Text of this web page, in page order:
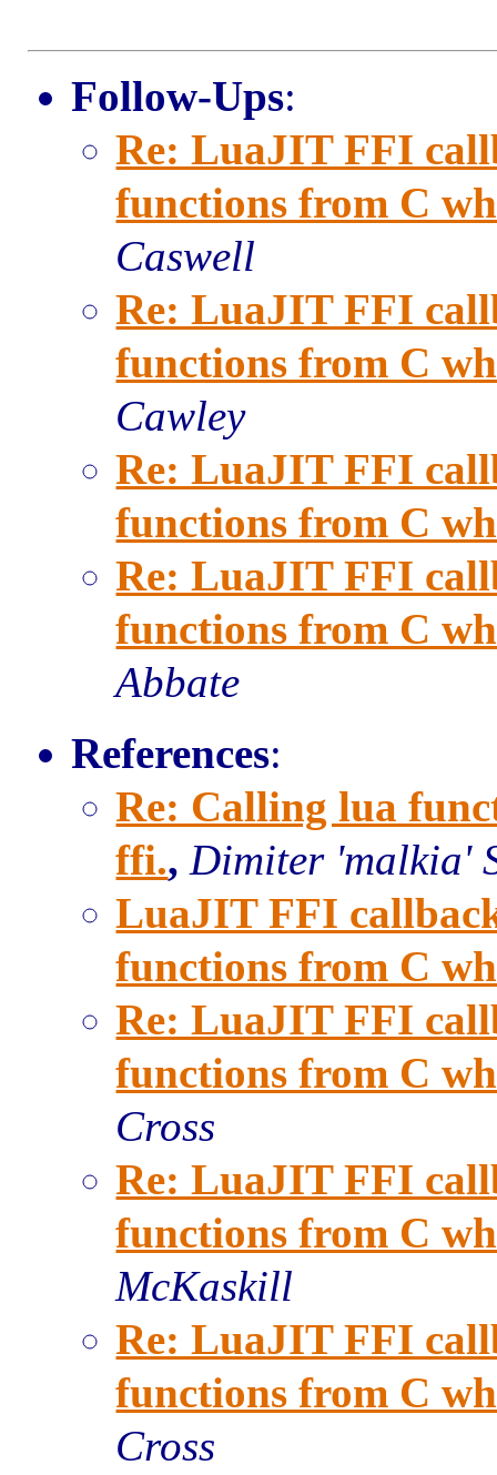
Follow-Ups:
Re: LuaJIT FFI
functions from C
Caswell
Re: LuaJIT FFI
functions from C
Cawley
Re: LuaJIT FFI
functions from C
Re: LuaJIT FFI
functions from C
Abbate
References:
Re: Calling lua
ffi.,Dimiter 'malkia'
LuaJIT FFI
functions from C
Re: LuaJIT FFI
functions from C
Cross
Re: LuaJIT FFI
functions from C
McKaskill
Re: LuaJIT FFI
functions from C
Cross